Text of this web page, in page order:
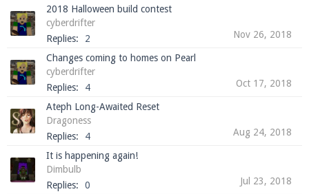
Enter the address
in to your
Minecraft client to start playing on Pearlmc. :)
2018 Halloween build contest
cyberdrifter
Replies:
2 Nov 26, 2018
Changes coming to homes on Pearl
cyberdrifter
Replies:
4 Oct 17, 2018
Ateph Long-Awaited Reset
Dragoness
Replies:
4 Aug 24, 2018
It is happening again!
Dimbulb
Replies:
0 Jul 23, 2018